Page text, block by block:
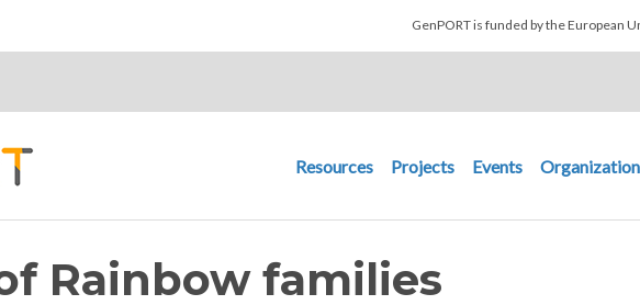
GenPORT is funded by the European
Main navigation
Resources Projects Events
Rainbow families